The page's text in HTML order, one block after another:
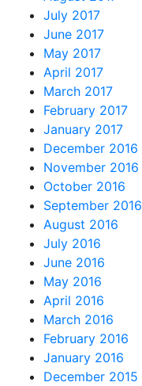
July 2017
June 2017
May 2017
April 2017
March 2017
February 2017
January 2017
December 2016
November 2016
October 2016
September 2016
August 2016
July 2016
June 2016
May 2016
April 2016
March 2016
February 2016
January 2016
December 2015